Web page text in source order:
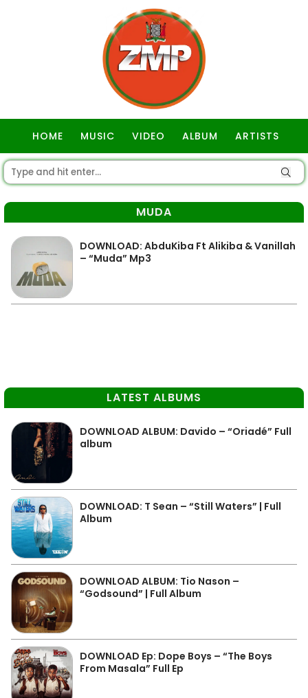
HOME MUSIC VIDEO ALBUM ARTISTS
MUDA
DOWNLOAD: AbduKiba Ft Alikiba & Vanillah
– “Muda” Mp3
LATEST ALBUMS
DOWNLOAD ALBUM: Davido – “Oriadé” Full
album
DOWNLOAD: T Sean – “Still Waters” | Full
Album
DOWNLOAD ALBUM: Tio Nason –
“Godsound” | Full Album
DOWNLOAD Ep: Dope Boys – “The Boys
From Masala” Full Ep